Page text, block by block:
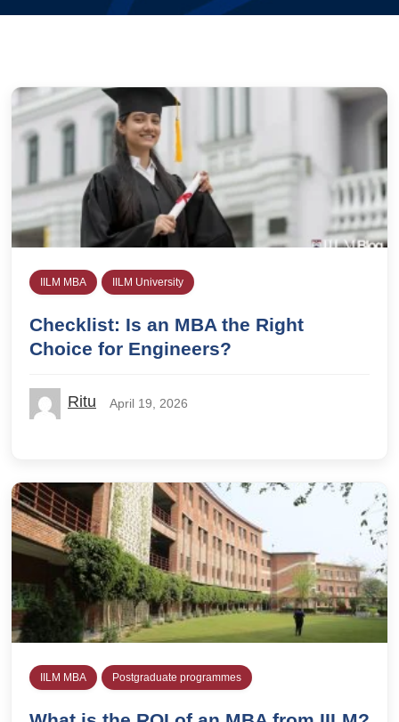
IILM MBA IILM University
Checklist: Is an MBA the Right
Choice for Engineers?
Ritu April 19, 2026
IILM MBA Postgraduate programmes